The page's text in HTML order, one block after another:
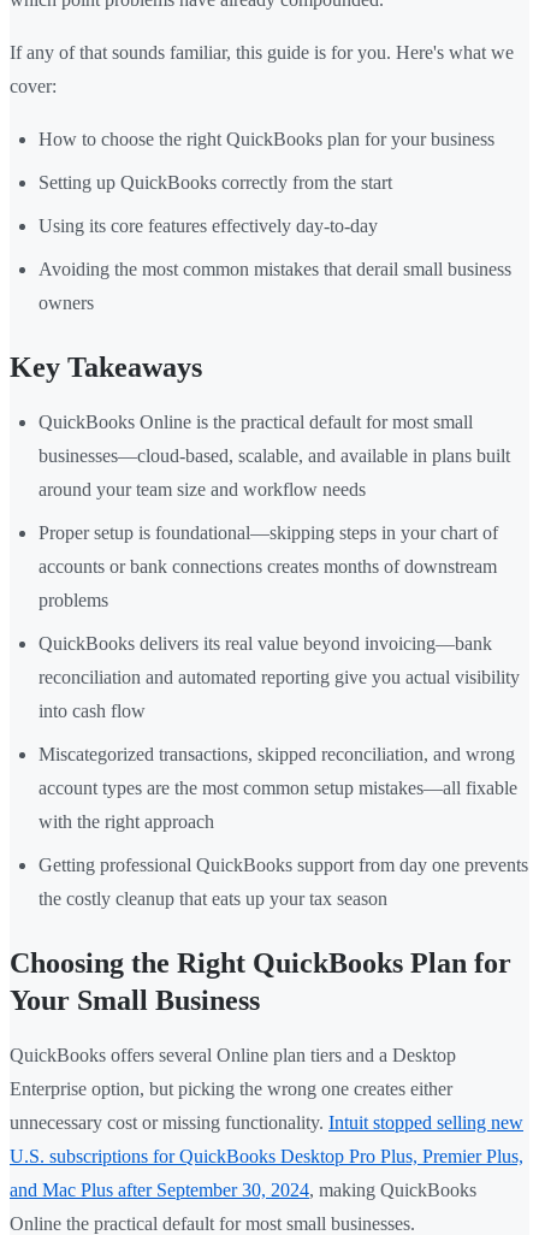
If any of that sounds familiar, this guide is for you. Here's what we
cover:
How to choose the right QuickBooks plan for your business
Setting up QuickBooks correctly from the start
Using its core features effectively day-to-day
Avoiding the most common mistakes that derail small business
owners
Key Takeaways
QuickBooks Online is the practical default for most small
businesses—cloud-based, scalable, and available in plans built
around your team size and workflow needs
Proper setup is foundational—skipping steps in your chart of
accounts or bank connections creates months of downstream
problems
QuickBooks delivers its real value beyond invoicing—bank
reconciliation and automated reporting give you actual visibility
into cash flow
Miscategorized transactions, skipped reconciliation, and wrong
account types are the most common setup mistakes—all fixable
with the right approach
Getting professional QuickBooks support from day one prevents
the costly cleanup that eats up your tax season
Choosing the Right QuickBooks Plan for
Your Small Business
QuickBooks offers several Online plan tiers and a Desktop
Enterprise option, but picking the wrong one creates either
unnecessary cost or missing functionality. Intuit stopped selling new
U.S. subscriptions for QuickBooks Desktop Pro Plus, Premier Plus,
and Mac Plus after September 30, 2024, making QuickBooks
Online the practical default for most small businesses.